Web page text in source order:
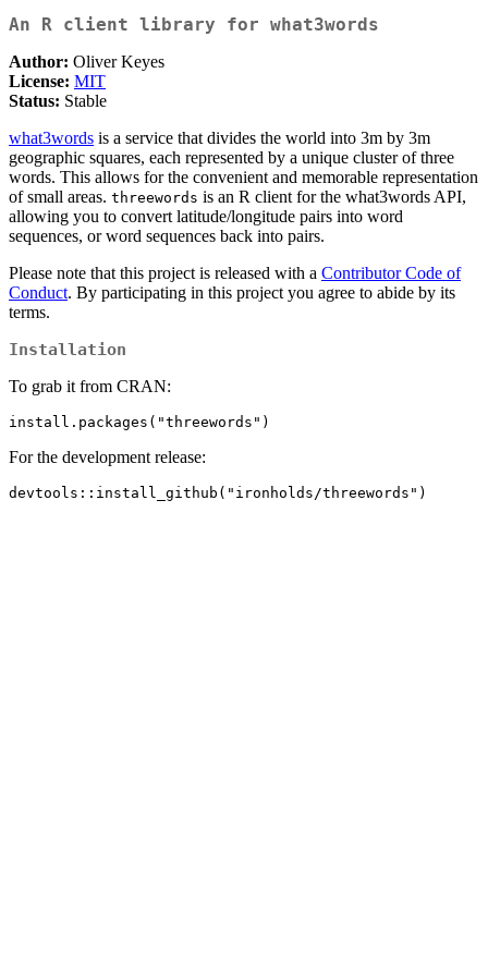
An R client library for what3words
Author: Oliver Keyes
License: MIT
Status: Stable
what3words is a service that divides the world into 3m by 3m
geographic squares, each represented by a unique cluster of three
words. This allows for the convenient and memorable representation
of small areas. threewords is an R client for the what3words API,
allowing you to convert latitude/longitude pairs into word
sequences, or word sequences back into pairs.
Please note that this project is released with a Contributor Code of
Conduct. By participating in this project you agree to abide by its
terms.
Installation
To grab it from CRAN:
install.packages("threewords")
For the development release:
devtools::install_github("ironholds/threewords")